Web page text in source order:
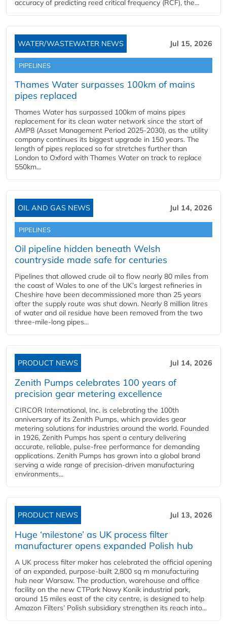
accuracy of predicting reed critical frequency (RCF), the...
WATER/WASTEWATER NEWS Jul 15, 2026
PIPELINES
Thames Water surpasses 100km of mains
pipes replaced
Thames Water has surpassed 100km of mains pipes
replacement for its clean water network since the start of
AMP8 (Asset Management Period 2025-2030), as the utility
company continues its biggest upgrade in 150 years. The
length of pipes replaced so far stretches further than
London to Oxford with Thames Water on track to replace
550km...
OIL AND GAS NEWS Jul 14, 2026
PIPELINES
Oil pipeline hidden beneath Welsh
countryside made safe for centuries
Pipelines that allowed crude oil to flow nearly 80 miles from
the coast of Wales to one of the UK’s largest refineries in
Cheshire have been decommissioned more than 25 years
after the supply route was shut down. Nearly 8 million litres
of water and oil residue have been removed from the two
three-mile-long pipes...
PRODUCT NEWS Jul 14, 2026
Zenith Pumps celebrates 100 years of
precision gear metering excellence
CIRCOR International, Inc. is celebrating the 100th
anniversary of its Zenith Pumps, which provides gear
metering solutions for industries around the world. Founded
in 1926, Zenith Pumps has spent a century delivering
accurate, reliable, pulse-free performance for demanding
applications. Zenith Pumps has grown into a global brand
serving a wide range of precision-driven manufacturing
environments...
PRODUCT NEWS Jul 13, 2026
Huge ‘milestone’ as UK process filter
manufacturer opens expanded Polish hub
A UK process filter maker has celebrated the official opening
of an expanded, purpose-built 2,800 sq m manufacturing
hub near Warsaw. The production, warehouse and office
facility on the new CTPark Nowy Konik industrial park,
around 15 miles east of the city centre, is designed to help
Amazon Filters’ Polish subsidiary strengthen its reach into...